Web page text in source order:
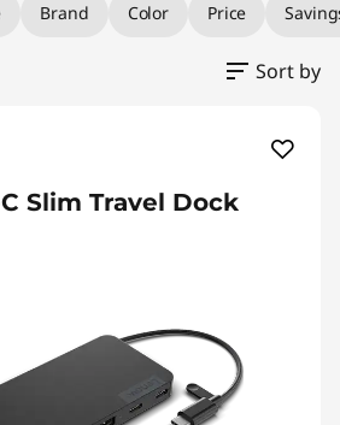
Brand Color Price
Sort by
Slim Travel Dock